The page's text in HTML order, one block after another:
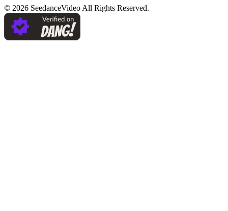
© 2026 SeedanceVideo All Rights Reserved.